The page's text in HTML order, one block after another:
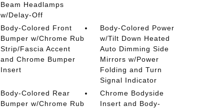
Beam Headlamps
w/Delay-Off
Body-Colored Front
Bumper w/Chrome Rub
Strip/Fascia Accent
and Chrome Bumper
Insert
Body-Colored Power
w/Tilt Down Heated
Auto Dimming Side
Mirrors w/Power
Folding and Turn
Signal Indicator
Body-Colored Rear
Bumper w/Chrome Rub
Chrome Bodyside
Insert and Body-